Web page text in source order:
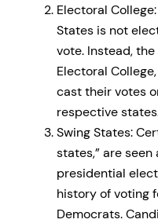
Electoral
States is not
vote. Instead,
Electoral
cast their votes
respective
Swing States:
states,” are
presidential
history of voting
Democrats.